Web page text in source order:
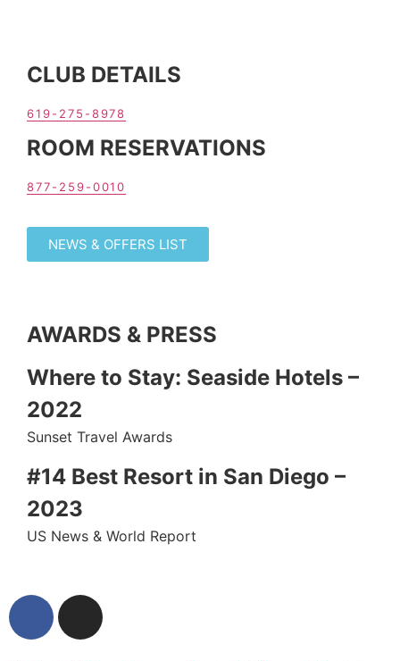
CLUB DETAILS
619-275-8978
ROOM RESERVATIONS
877-259-0010
NEWS & OFFERS LIST
AWARDS & PRESS
Where to Stay: Seaside Hotels –
2022
Sunset Travel Awards
#14 Best Resort in San Diego –
2023
US News & World Report